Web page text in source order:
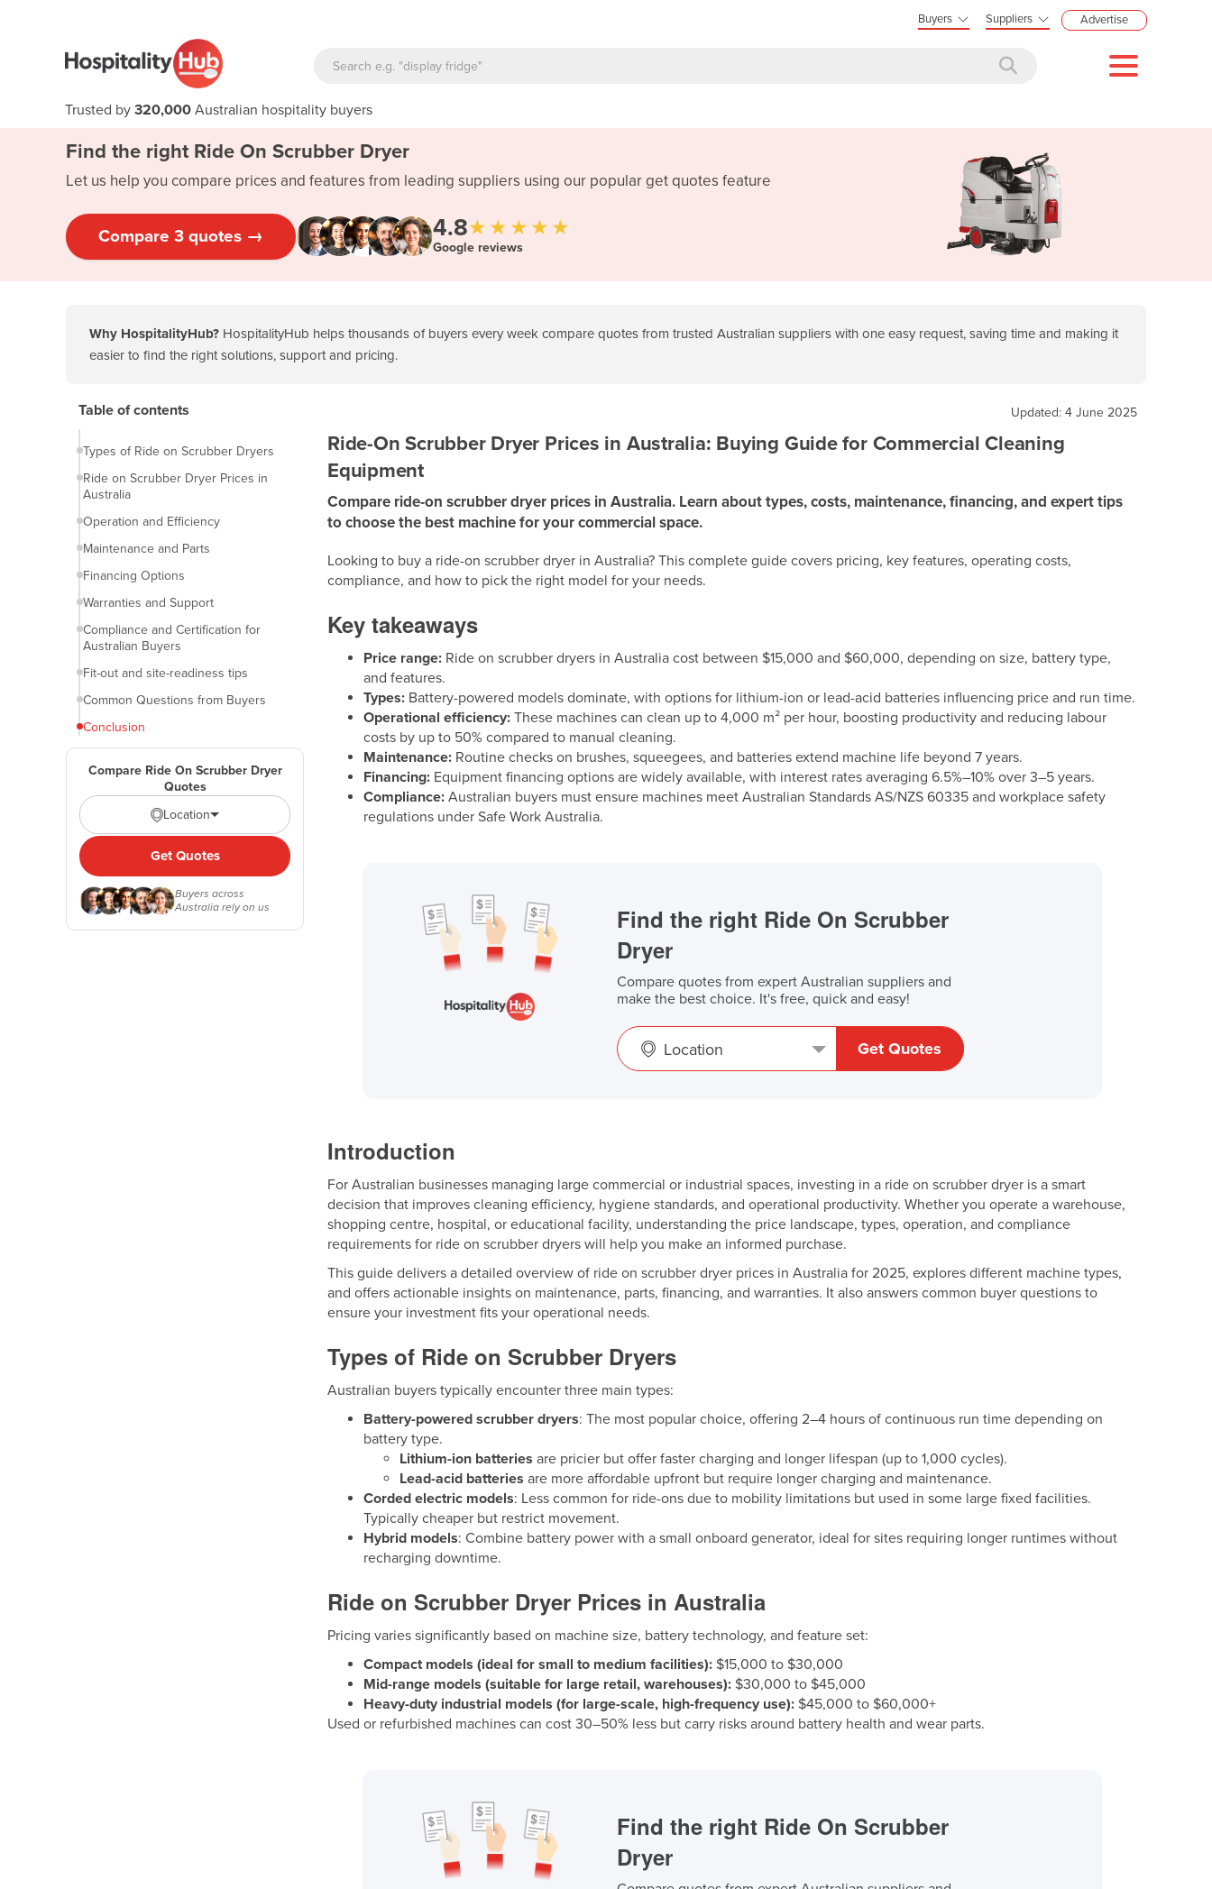
Buyers Suppliers Advertise
Trusted by 320,000 Australian hospitality buyers
Find the right Ride On Scrubber Dryer
Let us help you compare prices and features from leading suppliers using our popular get quotes feature
Compare 3 quotes → 4.8★★★★★
Google reviews
Why HospitalityHub? HospitalityHub helps thousands of buyers every week compare quotes from trusted Australian suppliers with one easy request, saving time and making it
easier to find the right solutions, support and pricing.
Table of contents
Types of Ride on Scrubber Dryers
Ride on Scrubber Dryer Prices in
Australia
Operation and Efficiency
Maintenance and Parts
Financing Options
Warranties and Support
Compliance and Certification for
Australian Buyers
Fit-out and site-readiness tips
Common Questions from Buyers
Conclusion
Compare Ride On Scrubber Dryer
Quotes
Location
Get Quotes
Buyers across
Australia rely on us
Updated: 4 June 2025
Ride-On Scrubber Dryer Prices in Australia: Buying Guide for Commercial Cleaning
Equipment
Compare ride-on scrubber dryer prices in Australia. Learn about types, costs, maintenance, financing, and expert tips
to choose the best machine for your commercial space.
Looking to buy a ride-on scrubber dryer in Australia? This complete guide covers pricing, key features, operating costs,
compliance, and how to pick the right model for your needs.
Key takeaways
Price range: Ride on scrubber dryers in Australia cost between $15,000 and $60,000, depending on size, battery type,
and features.
Types: Battery-powered models dominate, with options for lithium-ion or lead-acid batteries influencing price and run time.
Operational efficiency: These machines can clean up to 4,000 m² per hour, boosting productivity and reducing labour
costs by up to 50% compared to manual cleaning.
Maintenance: Routine checks on brushes, squeegees, and batteries extend machine life beyond 7 years.
Financing: Equipment financing options are widely available, with interest rates averaging 6.5%–10% over 3–5 years.
Compliance: Australian buyers must ensure machines meet Australian Standards AS/NZS 60335 and workplace safety
regulations under Safe Work Australia.
Find the right Ride On Scrubber
Dryer
Compare quotes from expert Australian suppliers and
make the best choice. It's free, quick and easy!
Location Get Quotes
Introduction
For Australian businesses managing large commercial or industrial spaces, investing in a ride on scrubber dryer is a smart
decision that improves cleaning efficiency, hygiene standards, and operational productivity. Whether you operate a warehouse,
shopping centre, hospital, or educational facility, understanding the price landscape, types, operation, and compliance
requirements for ride on scrubber dryers will help you make an informed purchase.
This guide delivers a detailed overview of ride on scrubber dryer prices in Australia for 2025, explores different machine types,
and offers actionable insights on maintenance, parts, financing, and warranties. It also answers common buyer questions to
ensure your investment fits your operational needs.
Types of Ride on Scrubber Dryers
Australian buyers typically encounter three main types:
Battery-powered scrubber dryers: The most popular choice, offering 2–4 hours of continuous run time depending on
battery type.
Lithium-ion batteries are pricier but offer faster charging and longer lifespan (up to 1,000 cycles).
Lead-acid batteries are more affordable upfront but require longer charging and maintenance.
Corded electric models: Less common for ride-ons due to mobility limitations but used in some large fixed facilities.
Typically cheaper but restrict movement.
Hybrid models: Combine battery power with a small onboard generator, ideal for sites requiring longer runtimes without
recharging downtime.
Ride on Scrubber Dryer Prices in Australia
Pricing varies significantly based on machine size, battery technology, and feature set:
Compact models (ideal for small to medium facilities): $15,000 to $30,000
Mid-range models (suitable for large retail, warehouses): $30,000 to $45,000
Heavy-duty industrial models (for large-scale, high-frequency use): $45,000 to $60,000+
Used or refurbished machines can cost 30–50% less but carry risks around battery health and wear parts.
Find the right Ride On Scrubber
Dryer